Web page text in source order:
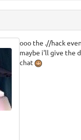
ooo the .//hack
maybe i'll give the
chat